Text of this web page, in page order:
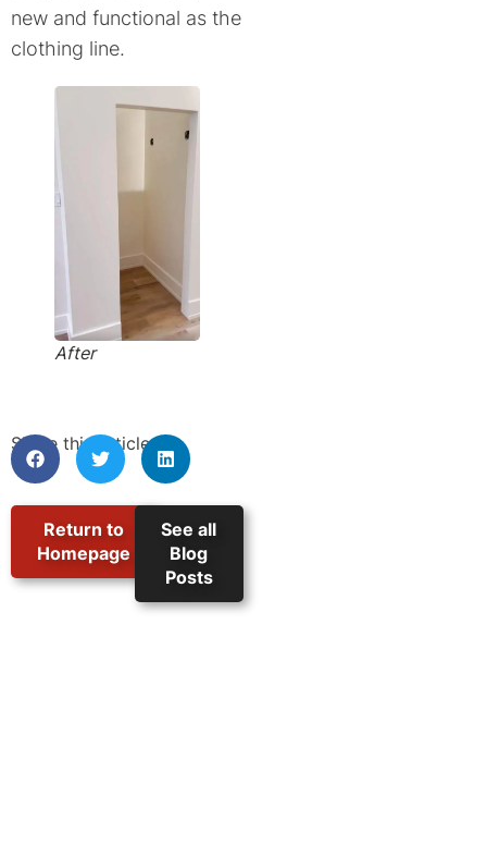
Share this article:
new and functional as the
clothing line.
After
Return to
Homepage
See all
Blog
Posts